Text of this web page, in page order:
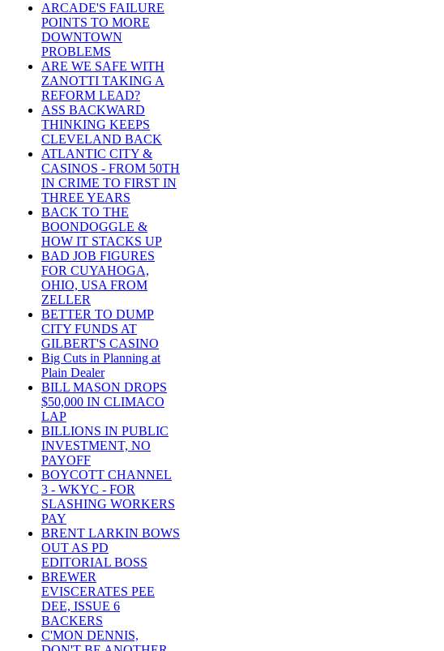
ARCADE'S FAILURE
POINTS TO MORE
DOWNTOWN
PROBLEMS
ARE WE SAFE WITH
ZANOTTI TAKING A
REFORM LEAD?
ASS BACKWARD
THINKING KEEPS
CLEVELAND BACK
ATLANTIC CITY &
CASINOS - FROM 50TH
IN CRIME TO FIRST IN
THREE YEARS
BACK TO THE
BOONDOGGLE &
HOW IT STACKS UP
BAD JOB FIGURES
FOR CUYAHOGA,
OHIO, USA FROM
ZELLER
BETTER TO DUMP
CITY FUNDS AT
GILBERT'S CASINO
Big Cuts in Planning at
Plain Dealer
BILL MASON DROPS
$50,000 IN CLIMACO
LAP
BILLIONS IN PUBLIC
INVESTMENT, NO
PAYOFF
BOYCOTT CHANNEL
3 - WKYC - FOR
SLASHING WORKERS
PAY
BRENT LARKIN BOWS
OUT AS PD
EDITORIAL BOSS
BREWER
EVISCERATES PEE
DEE, ISSUE 6
BACKERS
C'MON DENNIS,